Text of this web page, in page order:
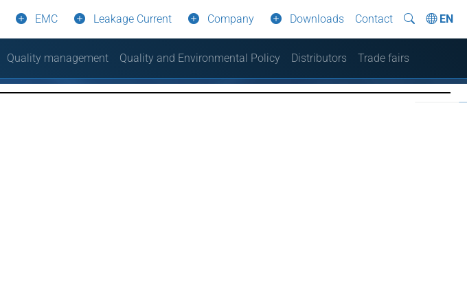
EMC Leakage Current Company Downloads Contact EN
Quality management Quality and Environmental Policy Distributors Trade fairs